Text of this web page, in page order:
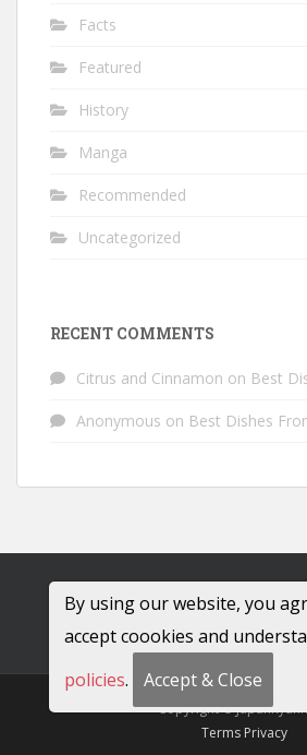
Facts
Featured
History
Manga
Recommended
Uncategorized
RECENT COMMENTS
Citrus and Cinnamon on Best
Anonymous on Best Dishes
Copyright ©
Terms Privacy
By using our website, you
accept coookies and
policies. Accept & Close